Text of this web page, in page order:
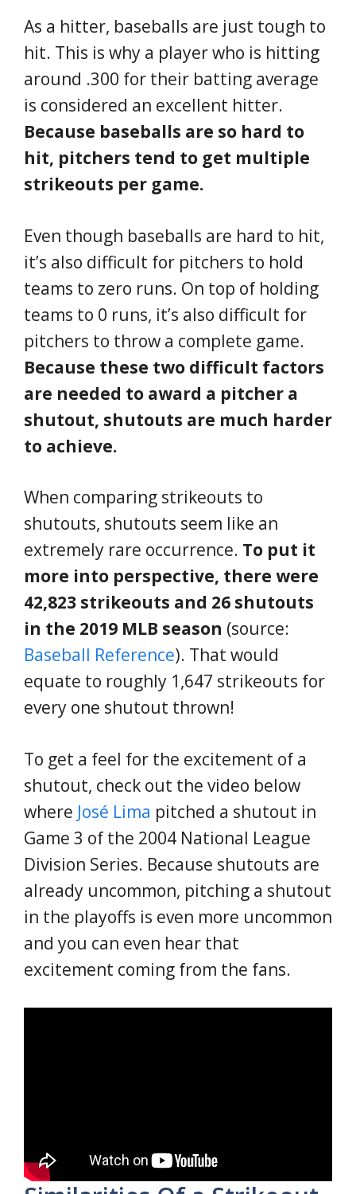
As a hitter, baseballs are just tough to
hit. This is why a player who is hitting
around .300 for their batting average
is considered an excellent hitter.
Because baseballs are so hard to
hit, pitchers tend to get multiple
strikeouts per game.
Even though baseballs are hard to hit,
it’s also difficult for pitchers to hold
teams to zero runs. On top of holding
teams to 0 runs, it’s also difficult for
pitchers to throw a complete game.
Because these two difficult factors
are needed to award a pitcher a
shutout, shutouts are much harder
to achieve.
When comparing strikeouts to
shutouts, shutouts seem like an
extremely rare occurrence. To put it
more into perspective, there were
42,823 strikeouts and 26 shutouts
in the 2019 MLB season (source:
Baseball Reference). That would
equate to roughly 1,647 strikeouts for
every one shutout thrown!
To get a feel for the excitement of a
shutout, check out the video below
where José Lima pitched a shutout in
Game 3 of the 2004 National League
Division Series. Because shutouts are
already uncommon, pitching a shutout
in the playoffs is even more uncommon
and you can even hear that
excitement coming from the fans.